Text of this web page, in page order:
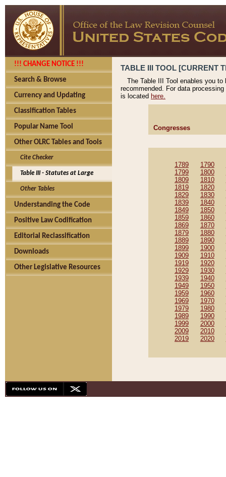
!!! CHANGE NOTICE !!!
Search & Browse
Currency and Updating
Classification Tables
Popular Name Tool
Other OLRC Tables and Tools
Cite Checker
Table III - Statutes at Large
Other Tables
Understanding the Code
Positive Law Codification
Editorial Reclassification
Downloads
Other Legislative Resources
TABLE III TOOL [CURRENT
The Table III Tool enables you
recommended. For data
is located here.
Congresses
1789 1790
1799
1800
1809
1810
1819
1820
1829
1830
1839
1840
1849
1850
1859
1860
1869
1870
1879
1880
1889
1890
1899
1900
1909
1910
1919
1920
1929
1930
1939
1940
1949
1950
1959
1960
1969
1970
1979
1980
1989
1990
1999
2000
2009
2010
2019
2020